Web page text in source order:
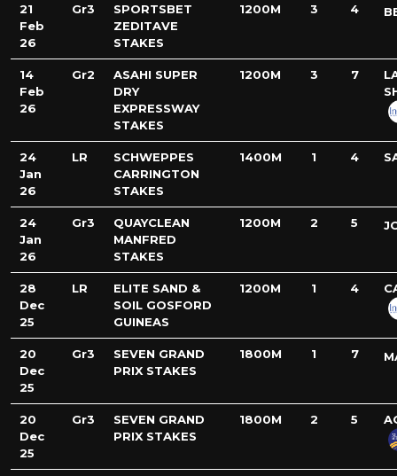
21
Feb
26
Gr3
SPORTSBET
ZEDITAVE
STAKES
1200M 3 4
14
Feb
26
Gr2
ASAHI SUPER
DRY
EXPRESSWAY
STAKES
1200M 3 7
24
Jan
26
LR
SCHWEPPES
CARRINGTON
STAKES
1400M 1 4
24
Jan
26
Gr3
QUAYCLEAN
MANFRED
STAKES
1200M 2 5
28
Dec
25
LR
ELITE SAND &
SOIL GOSFORD
GUINEAS
1200M 1 4
20
Dec
25
Gr3
SEVEN GRAND
PRIX STAKES
1800M 1 7
20
Dec
25
Gr3
SEVEN GRAND
PRIX STAKES
1800M 2 5